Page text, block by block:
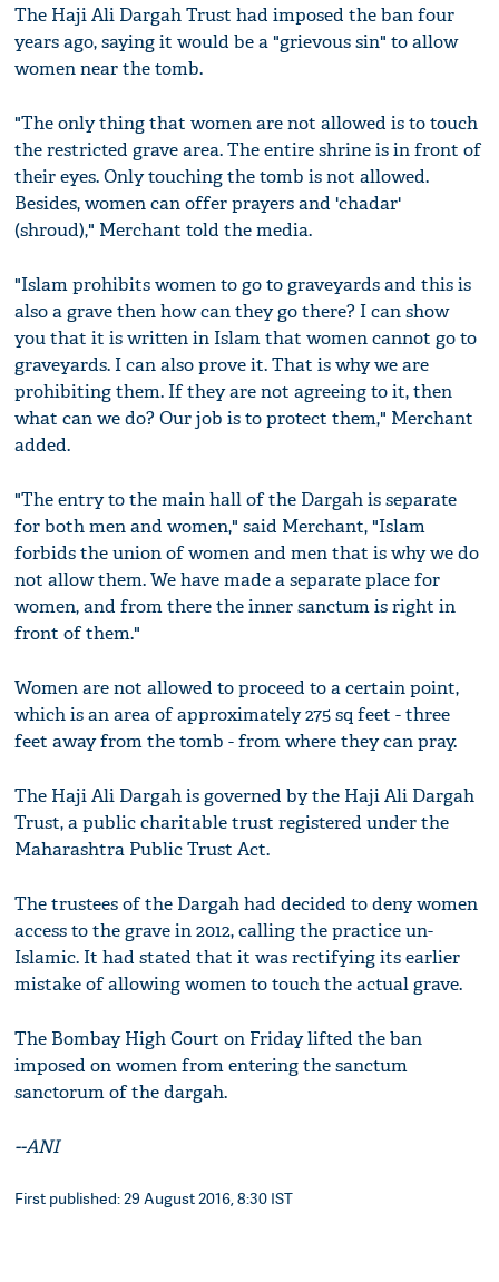
The Haji Ali Dargah Trust had imposed the ban four
years ago, saying it would be a "grievous sin" to allow
women near the tomb.
"The only thing that women are not allowed is to touch
the restricted grave area. The entire shrine is in front of
their eyes. Only touching the tomb is not allowed.
Besides, women can offer prayers and 'chadar'
(shroud)," Merchant told the media.
"Islam prohibits women to go to graveyards and this is
also a grave then how can they go there? I can show
you that it is written in Islam that women cannot go to
graveyards. I can also prove it. That is why we are
prohibiting them. If they are not agreeing to it, then
what can we do? Our job is to protect them," Merchant
added.
"The entry to the main hall of the Dargah is separate
for both men and women," said Merchant, "Islam
forbids the union of women and men that is why we do
not allow them. We have made a separate place for
women, and from there the inner sanctum is right in
front of them."
Women are not allowed to proceed to a certain point,
which is an area of approximately 275 sq feet - three
feet away from the tomb - from where they can pray.
The Haji Ali Dargah is governed by the Haji Ali Dargah
Trust, a public charitable trust registered under the
Maharashtra Public Trust Act.
The trustees of the Dargah had decided to deny women
access to the grave in 2012, calling the practice un-
Islamic. It had stated that it was rectifying its earlier
mistake of allowing women to touch the actual grave.
The Bombay High Court on Friday lifted the ban
imposed on women from entering the sanctum
sanctorum of the dargah.
--ANI
First published: 29 August 2016, 8:30 IST